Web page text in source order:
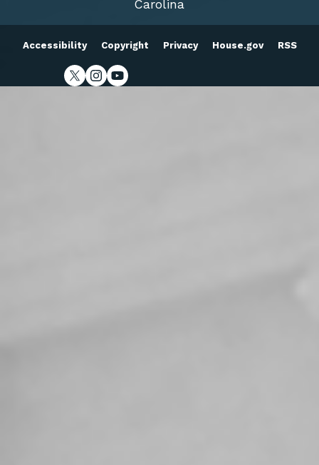
Carolina
Accessibility Copyright Privacy House.gov RSS